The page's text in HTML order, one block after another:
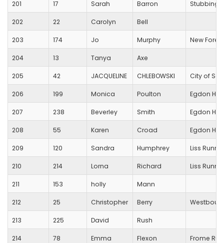
201 17 Sarah Barron
202 22 Carolyn Bell
203 174 Jo Murphy New
204 13 Tanya Axe
205 42 JACQUELINE CHLEBOWSKI City of
206 199 Monica Poulton Egdon
207 238 Beverley Smith Egdon
208 55 Karen Croad Egdon
209 120 Sandra Humphrey Liss
210 214 Lorna Richard Liss
211 153 holly Mann
212 25 Christopher Berry
213 225 David Rush
214 78 Emma Flexon Frome